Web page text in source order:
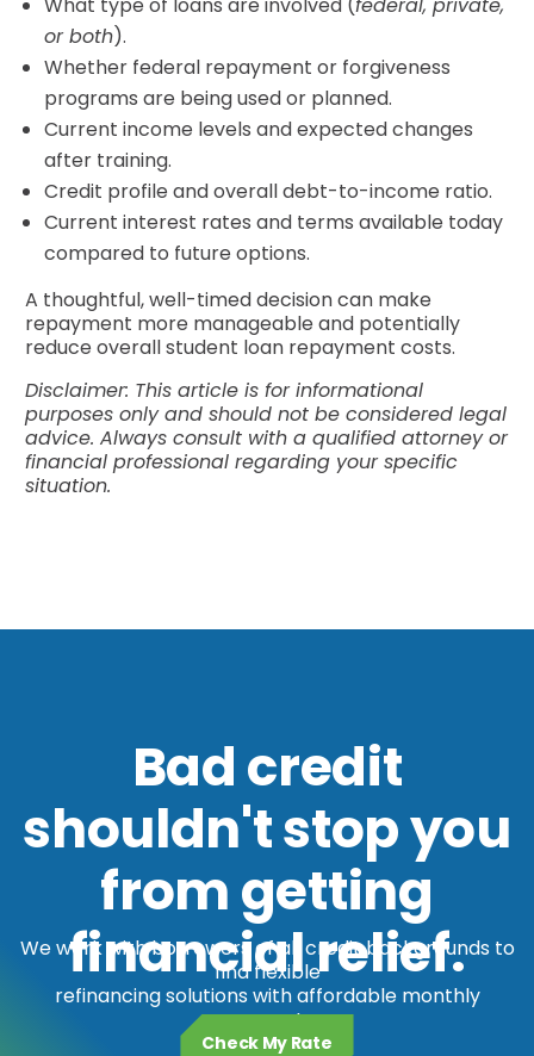
or both).
Whether federal repayment or forgiveness
programs are being used or planned.
Current income levels and expected changes
after training.
Credit profile and overall debt-to-income ratio.
Current interest rates and terms available today
compared to future options.
A thoughtful, well-timed decision can make
repayment more manageable and potentially
reduce overall student loan repayment costs.
Disclaimer: This article is for informational
purposes only and should not be considered legal
advice. Always consult with a qualified attorney or
financial professional regarding your specific
situation.
Bad credit
shouldn't stop you
from getting
financial relief.
We work with borrowers of all credit backgrounds to
find flexible
refinancing solutions with affordable monthly
payments.
Check My Rate